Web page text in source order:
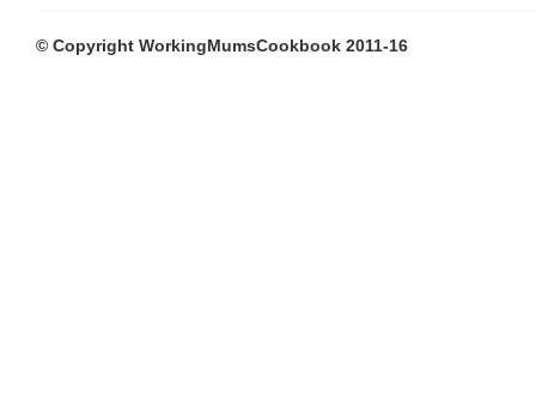
© Copyright WorkingMumsCookbook 2011-16